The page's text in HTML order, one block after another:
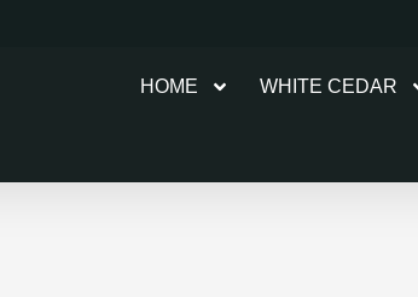
HOME WHITE CEDAR